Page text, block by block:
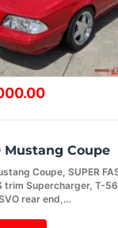
Mustang Coupe
Coupe, SUPER
trim Supercharger, T-
rear end,…